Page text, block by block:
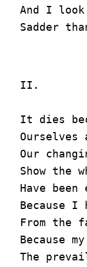
And I look
II.
It dies
Ourselves
Our
Show the
Have
Because I
From the
Because
The